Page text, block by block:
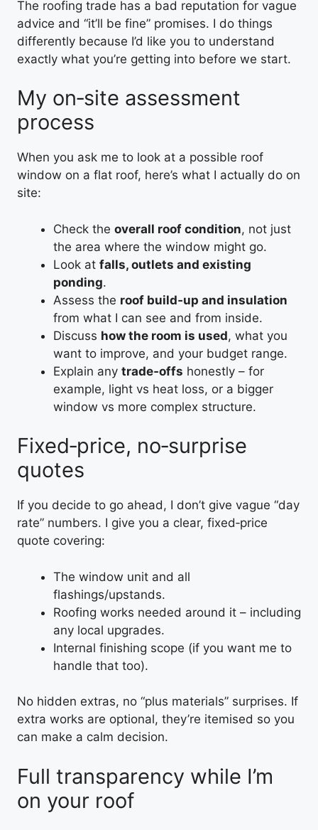
The roofing trade has a bad reputation for vague
advice and “it’ll be fine” promises. I do things
differently because I’d like you to understand
exactly what you’re getting into before we start.
My on‑site assessment
process
When you ask me to look at a possible roof
window on a flat roof, here’s what I actually do on
site:
Check the overall roof condition, not just
the area where the window might go.
Look at falls, outlets and existing
ponding.
Assess the roof build‑up and insulation
from what I can see and from inside.
Discuss how the room is used, what you
want to improve, and your budget range.
Explain any trade‑offs honestly – for
example, light vs heat loss, or a bigger
window vs more complex structure.
Fixed‑price, no‑surprise
quotes
If you decide to go ahead, I don’t give vague “day
rate” numbers. I give you a clear, fixed‑price
quote covering:
The window unit and all
flashings/upstands.
Roofing works needed around it – including
any local upgrades.
Internal finishing scope (if you want me to
handle that too).
No hidden extras, no “plus materials” surprises. If
extra works are optional, they’re itemised so you
can make a calm decision.
Full transparency while I’m
on your roof